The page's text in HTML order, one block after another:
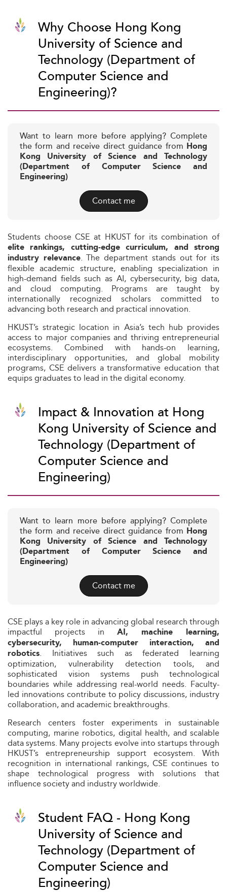
Why Choose Hong Kong
University of Science and
Technology (Department of
Computer Science and
Engineering)?
Want to learn more before applying? Complete
the form and receive direct guidance from Hong
Kong University of Science and Technology
(Department of Computer Science and
Engineering)
Contact me
Students choose CSE at HKUST for its combination of
elite rankings, cutting-edge curriculum, and strong
industry relevance. The department stands out for its
flexible academic structure, enabling specialization in
high-demand fields such as AI, cybersecurity, big data,
and cloud computing. Programs are taught by
internationally recognized scholars committed to
advancing both research and practical innovation.
HKUST’s strategic location in Asia’s tech hub provides
access to major companies and thriving entrepreneurial
ecosystems. Combined with hands-on learning,
interdisciplinary opportunities, and global mobility
programs, CSE delivers a transformative education that
equips graduates to lead in the digital economy.
Impact & Innovation at Hong
Kong University of Science and
Technology (Department of
Computer Science and
Engineering)
Want to learn more before applying? Complete
the form and receive direct guidance from Hong
Kong University of Science and Technology
(Department of Computer Science and
Engineering)
Contact me
CSE plays a key role in advancing global research through
impactful projects in AI, machine learning,
cybersecurity, human‑computer interaction, and
robotics. Initiatives such as federated learning
optimization, vulnerability detection tools, and
sophisticated vision systems push technological
boundaries while addressing real-world needs. Faculty-
led innovations contribute to policy discussions, industry
collaboration, and academic breakthroughs.
Research centers foster experiments in sustainable
computing, marine robotics, digital health, and scalable
data systems. Many projects evolve into startups through
HKUST’s entrepreneurship support ecosystem. With
recognition in international rankings, CSE continues to
shape technological progress with solutions that
influence society and industry worldwide.
Student FAQ - Hong Kong
University of Science and
Technology (Department of
Computer Science and
Engineering)